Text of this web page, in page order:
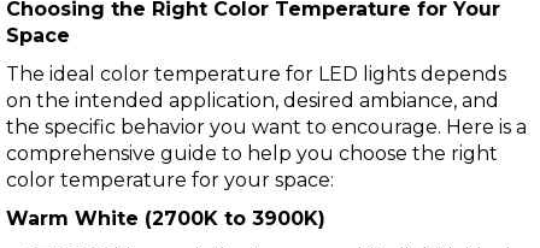
Choosing the Right Color Temperature for Your
Space
The ideal color temperature for LED lights depends
on the intended application, desired ambiance, and
the specific behavior you want to encourage. Here is a
comprehensive guide to help you choose the right
color temperature for your space:
Warm White (2700K to 3900K)